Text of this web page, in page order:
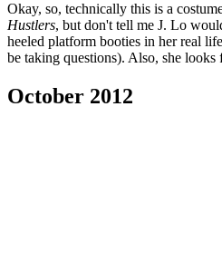
Okay, so, technically this is a
Hustlers, but don't tell me J. Lo
heeled platform booties in her real
be taking questions). Also, she looks
October 2012